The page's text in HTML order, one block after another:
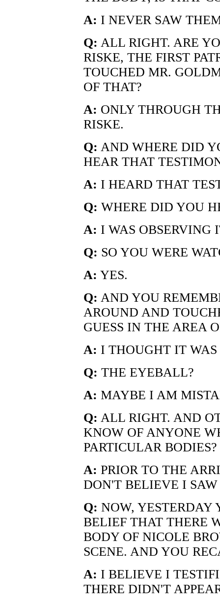
A: I NEVER SAW
Q: ALL RIGHT. ARE
RISKE, THE FIRST
TOUCHED MR.
OF THAT?
A: ONLY THROUGH
RISKE.
Q: AND WHERE DID
HEAR THAT
A: I HEARD THAT
Q: WHERE DID YOU
A: I WAS OBSERVING
Q: SO YOU WERE
A: YES.
Q: AND YOU
AROUND AND
GUESS IN THE AREA
A: I THOUGHT IT
Q: THE EYEBALL?
A: MAYBE I AM
Q: ALL RIGHT. AND
KNOW OF ANYONE
PARTICULAR BODIES?
A: PRIOR TO THE
DON'T BELIEVE I
Q: NOW, YESTERDAY
BELIEF THAT THERE
BODY OF NICOLE
SCENE. AND YOU
A: I BELIEVE I
THERE DIDN'T